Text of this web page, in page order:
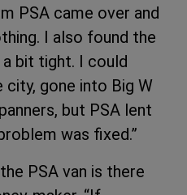
PSA came over and
I also found the
bit tight. I could
city, gone into Big W
but PSA lent
was fixed.”
PSA van is there